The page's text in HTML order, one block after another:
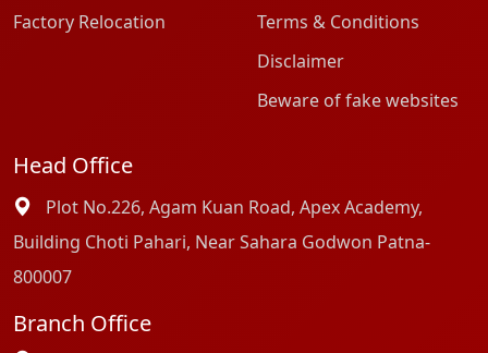
Factory Relocation
Terms & Conditions
Disclaimer
Beware of fake websites
Head Office
Plot No.226, Agam Kuan Road, Apex Academy,
Building Choti Pahari, Near Sahara Godwon Patna-
800007
Branch Office